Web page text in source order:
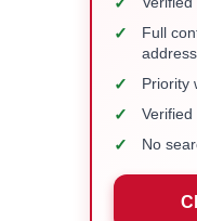
✓
Full
✓ Priority
✓
✓ No